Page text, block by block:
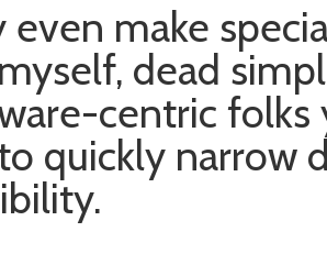
even make
dead
centric
quickly narrow